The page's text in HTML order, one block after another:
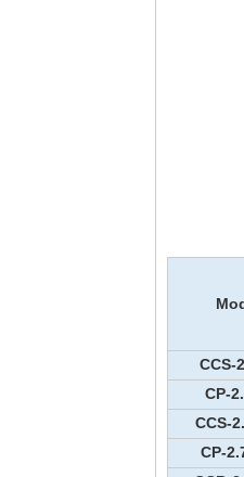
CCS-
CP-
CCS-
CP-